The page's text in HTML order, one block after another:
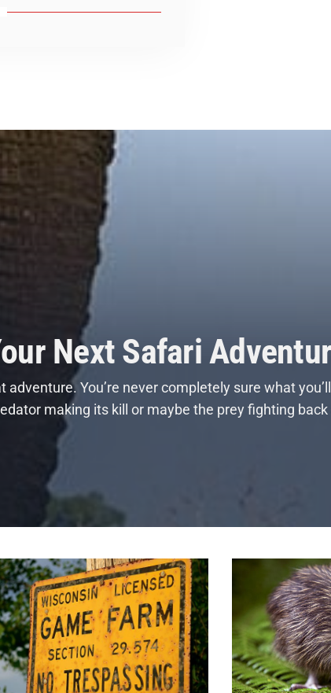
Next Safari
You’re never completely sure what
making its kill or maybe the prey fighting back